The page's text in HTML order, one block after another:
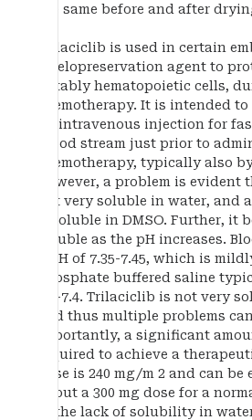
the same before and after
Trilaciclib is used in certain
myelopreservation agent to
notably hematopoietic cells,
chemotherapy. It is intended
by intravenous injection for
blood stream just prior to
chemotherapy, typically also
However, a problem is
not very soluble in water, and
insoluble in DMSO. Further, it
soluble as the pH increases.
a pH of 7.35-7.45, which is
Phosphate buffered saline
7.2-7.4. Trilaciclib is not very
and thus multiple problems
importantly, a significant
required to achieve a
dose is 240 mg/m 2 and can be
about a 300 mg dose for a
of the lack of solubility in